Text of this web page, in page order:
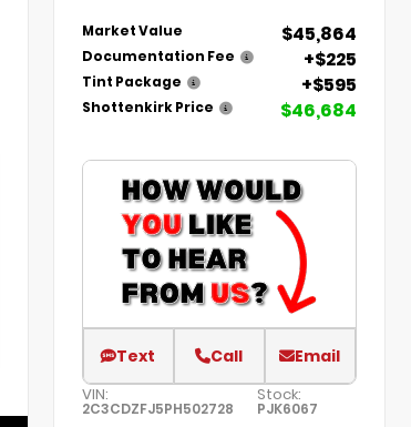
Market Value $45,864
Documentation Fee +$225
Tint Package +$595
Shottenkirk Price $46,684
Text Call Email
VIN:
2C3CDZFJ5PH502728
Stock:
PJK6067